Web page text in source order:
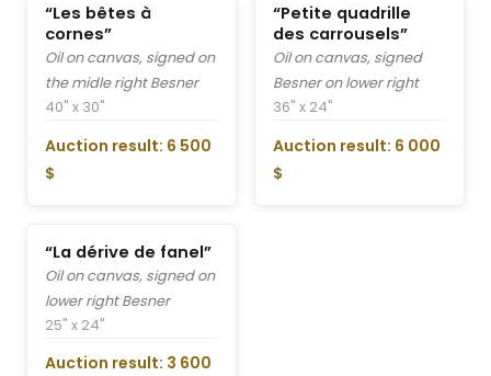
“Les bêtes à
cornes”
Oil on canvas, signed on
the midle right Besner
40" x 30"
Auction result: 6 500
$
“Petite quadrille
des carrousels”
Oil on canvas, signed
Besner on lower right
36" x 24"
Auction result: 6 000
$
“La dérive de fanel”
Oil on canvas, signed on
lower right Besner
25" x 24"
Auction result: 3 600